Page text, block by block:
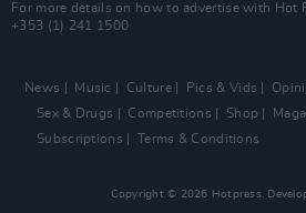
For more details on how to advertise with Hot
+353 (1) 241 1500
News Music Culture Pics & Vids
Sex & Drugs
Competitions Shop
Subscriptions
Terms & Conditions
Copyright © 2026 Hotpress.